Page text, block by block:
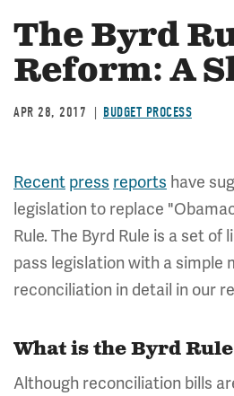
The Byrd
Reform: A
APR 28, 2017 BUDGET PROCESS
Recent press reports have
legislation to replace
Rule. The Byrd Rule is a set
pass legislation with a simple
reconciliation in detail in our
What is the Byrd
Although reconciliation bills